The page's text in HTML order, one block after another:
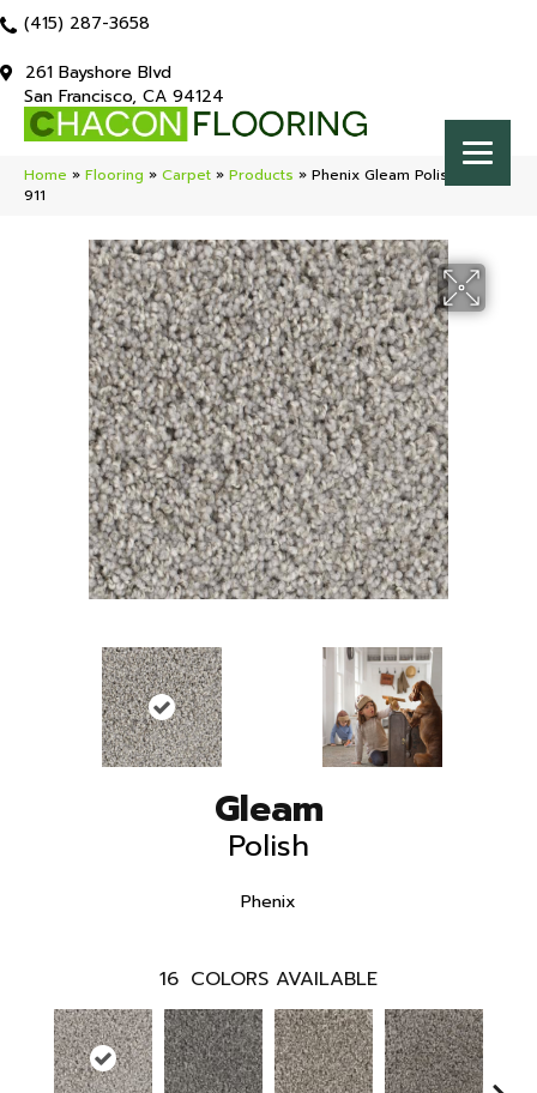
(415) 287-3658
261 Bayshore Blvd
San Francisco, CA 94124
Home » Flooring » Carpet » Products » Phenix Gleam Polish ST172-
911
Gleam
Polish
Phenix
16 COLORS AVAILABLE